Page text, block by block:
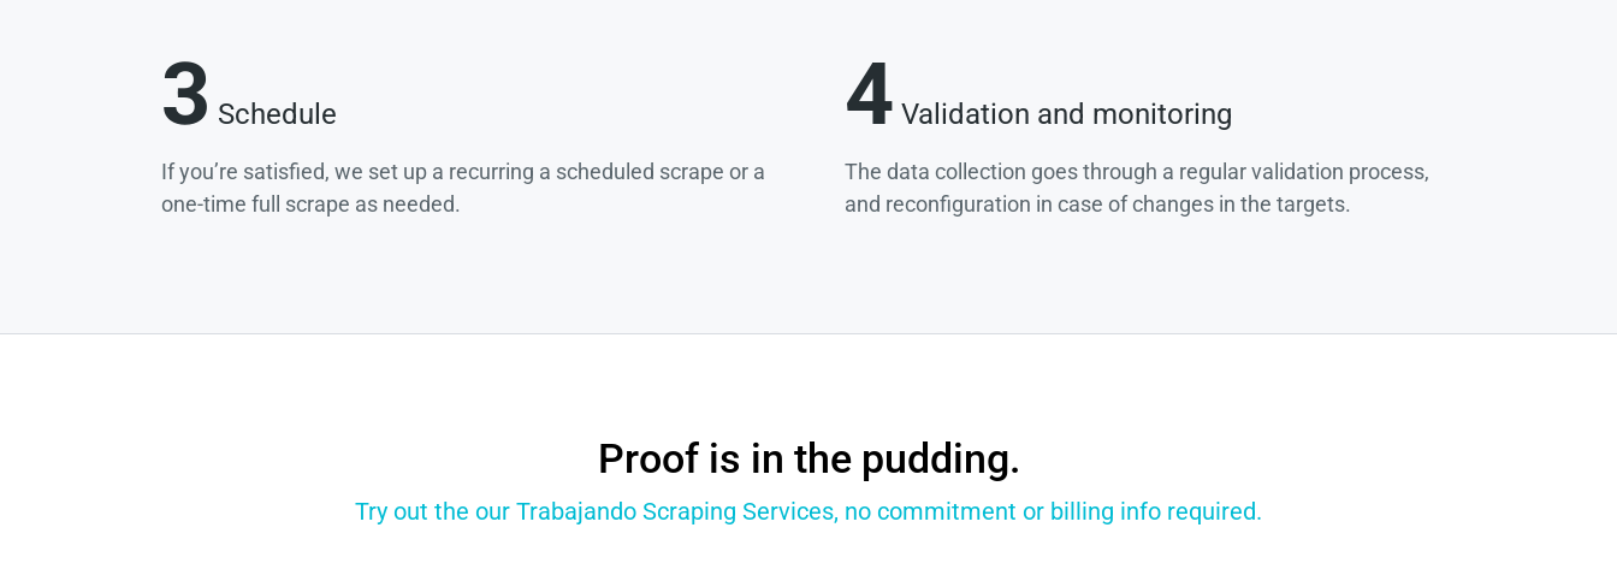
3 Schedule
If you’re satisfied, we set up a recurring a scheduled scrape or a
one-time full scrape as needed.
4 Validation and monitoring
The data collection goes through a regular validation process,
and reconfiguration in case of changes in the targets.
Proof is in the pudding.
Try out the our Trabajando Scraping Services, no commitment or billing info required.